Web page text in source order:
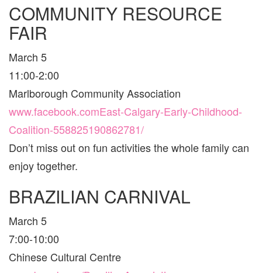
COMMUNITY RESOURCE
FAIR
March 5
11:00-2:00
Marlborough Community Association
www.facebook.comEast-Calgary-Early-Childhood-
Coalition-558825190862781/
Don’t miss out on fun activities the whole family can
enjoy together.
BRAZILIAN CARNIVAL
March 5
7:00-10:00
Chinese Cultural Centre